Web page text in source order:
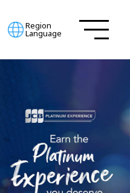
Region
Language